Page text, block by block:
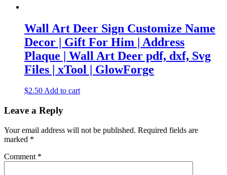
Wall Art Deer Sign Customize Name
Decor | Gift For Him | Address
Plaque | Wall Art Deer pdf, dxf, Svg
Files | xTool | GlowForge
$2.50Add to cart
Leave a Reply
Your email address will not be published. Required fields are
marked *
Comment *